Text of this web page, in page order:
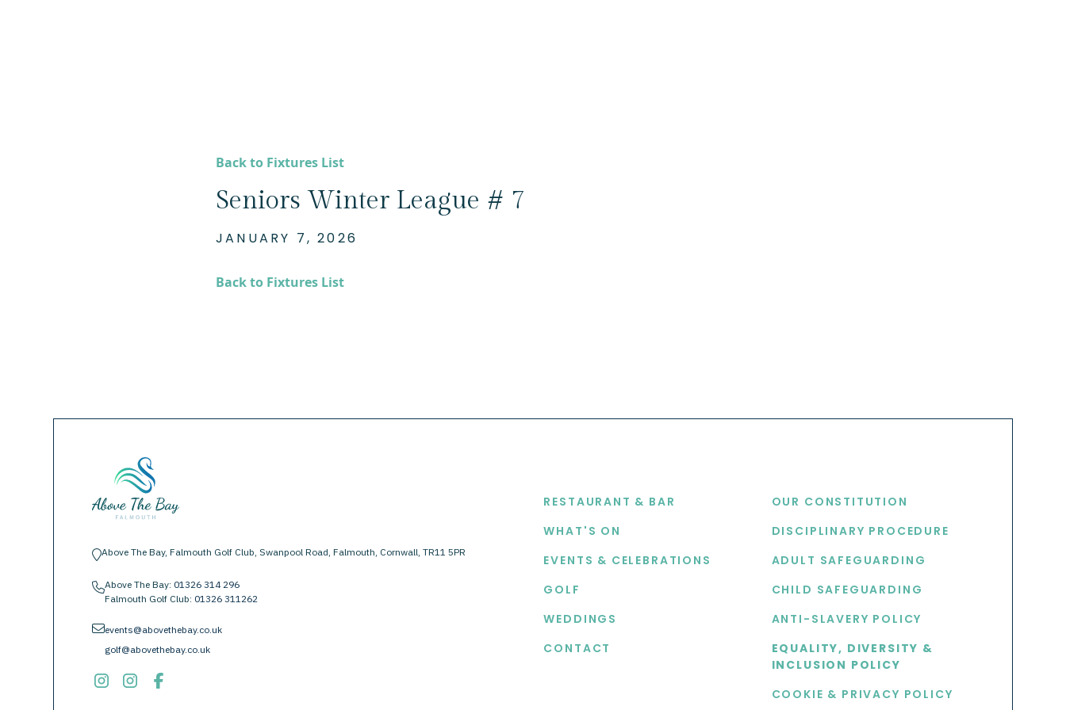
Back to Fixtures List
Seniors Winter League # 7
JANUARY 7, 2026
Back to Fixtures List
location-pinAbove The Bay, Falmouth Golf Club, Swanpool Road, Falmouth, Cornwall, TR11 5PR
phoneAbove The Bay: 01326 314 296
Falmouth Golf Club: 01326 311262
envelopeevents@abovethebay.co.uk
golf@abovethebay.co.uk
RESTAURANT & BAR
WHAT'S ON
EVENTS & CELEBRATIONS
GOLF
WEDDINGS
CONTACT
OUR CONSTITUTION
DISCIPLINARY PROCEDURE
ADULT SAFEGUARDING
CHILD SAFEGUARDING
ANTI-SLAVERY POLICY
EQUALITY, DIVERSITY &
INCLUSION POLICY
COOKIE & PRIVACY POLICY